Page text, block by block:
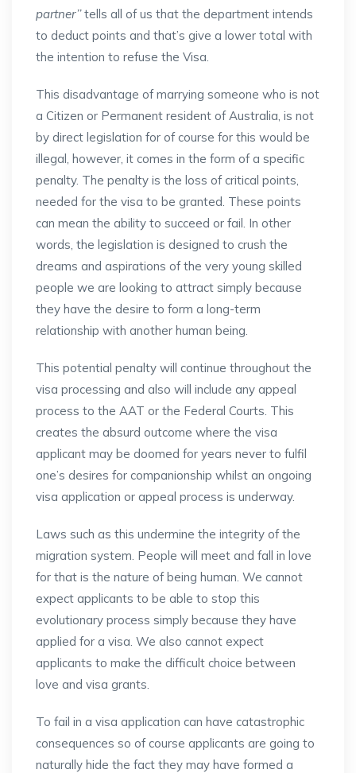
partner’’tells all of us that the department intends
to deduct points and that’s give a lower total with
the intention to refuse the Visa.
This disadvantage of marrying someone who is not
a Citizen or Permanent resident of Australia, is not
by direct legislation for of course for this would be
illegal, however, it comes in the form of a specific
penalty. The penalty is the loss of critical points,
needed for the visa to be granted. These points
can mean the ability to succeed or fail. In other
words, the legislation is designed to crush the
dreams and aspirations of the very young skilled
people we are looking to attract simply because
they have the desire to form a long-term
relationship with another human being.
This potential penalty will continue throughout the
visa processing and also will include any appeal
process to the AAT or the Federal Courts. This
creates the absurd outcome where the visa
applicant may be doomed for years never to fulfil
one’s desires for companionship whilst an ongoing
visa application or appeal process is underway.
Laws such as this undermine the integrity of the
migration system. People will meet and fall in love
for that is the nature of being human. We cannot
expect applicants to be able to stop this
evolutionary process simply because they have
applied for a visa. We also cannot expect
applicants to make the difficult choice between
love and visa grants.
To fail in a visa application can have catastrophic
consequences so of course applicants are going to
naturally hide the fact they may have formed a